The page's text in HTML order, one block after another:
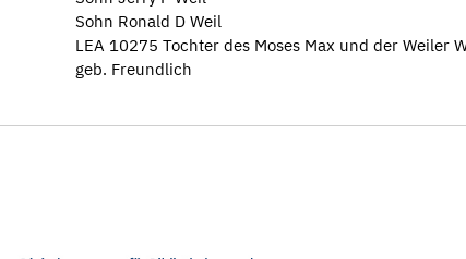
Sohn Ronald D Weil
LEA 10275 Tochter des Moses Max und der Weiler
geb. Freundlich